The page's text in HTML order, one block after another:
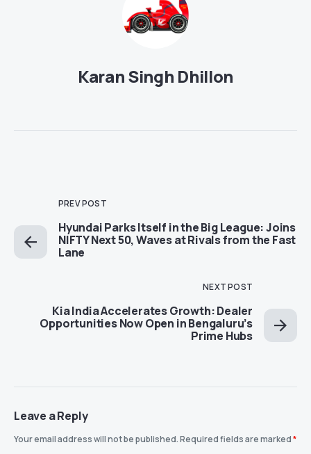
Karan Singh Dhillon
PREV POST
Hyundai Parks Itself in the Big League: Joins
NIFTY Next 50, Waves at Rivals from the Fast
Lane
NEXT POST
Kia India Accelerates Growth: Dealer
Opportunities Now Open in Bengaluru’s
Prime Hubs
Leave a Reply
Your email address will not be published.Required fields are marked*